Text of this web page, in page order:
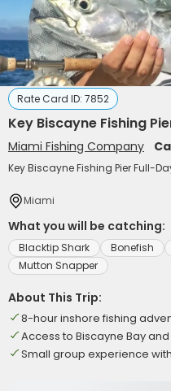
Rate Card ID: 7852
Key Biscayne Fishing
Miami Fishing Company
Key Biscayne Fishing Pier Full-
Miami
What you will be catching:
Blacktip Shark Bonefish
Mutton Snapper
About This Trip:
8-hour inshore fishing
Access to Biscayne Bay
Small group experience